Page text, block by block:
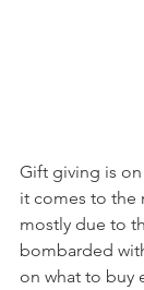
Gift giving is
it comes to the
mostly due to
bombarded
on what to buy